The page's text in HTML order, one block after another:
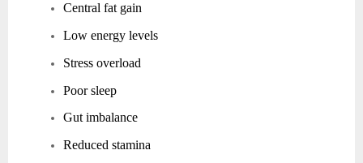
Central fat gain
Low energy levels
Stress overload
Poor sleep
Gut imbalance
Reduced stamina